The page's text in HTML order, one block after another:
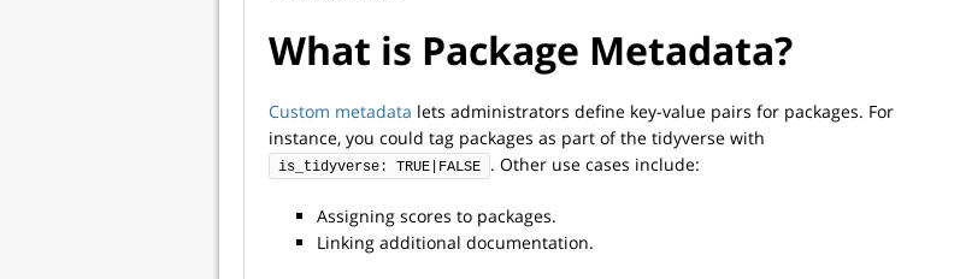
What is Package Metadata?
Custom metadata lets administrators define key-value pairs for packages. For
instance, you could tag packages as part of the tidyverse with
is_tidyverse: TRUE|FALSE . Other use cases include:
Assigning scores to packages.
Linking additional documentation.